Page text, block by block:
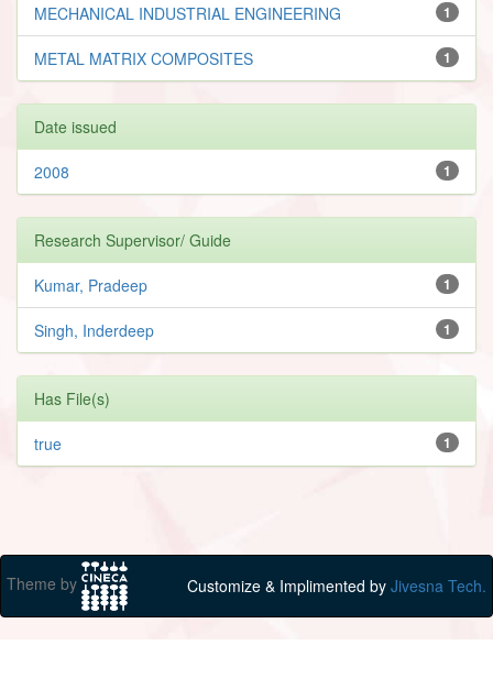
1
MECHANICAL INDUSTRIAL ENGINEERING
1
METAL MATRIX COMPOSITES
Date issued
1
2008
Research Supervisor/ Guide
1
Kumar, Pradeep
1
Singh, Inderdeep
Has File(s)
1
true
Theme by Customize & Implimented by Jivesna Tech.